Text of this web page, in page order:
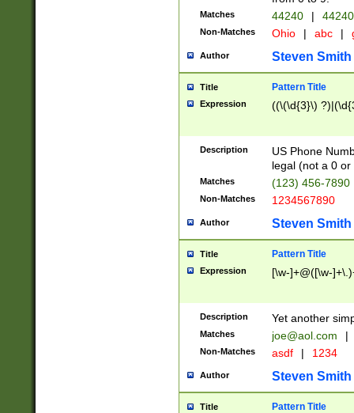
Matches 44240 |
Non-Matches Ohio | abc |
Author Steven Smith
Title Pattern Title
Expression ((\(\d{3}\)
Description
US Phone
legal (not a 0 or
Matches (123) 456-7890
Non-Matches 1234567890
Author Steven Smith
Title Pattern Title
Expression [\w-]+@([\w-
Description Yet another
Matches joe@aol.com |
Non-Matches asdf | 1234
Author Steven Smith
Title Pattern Title